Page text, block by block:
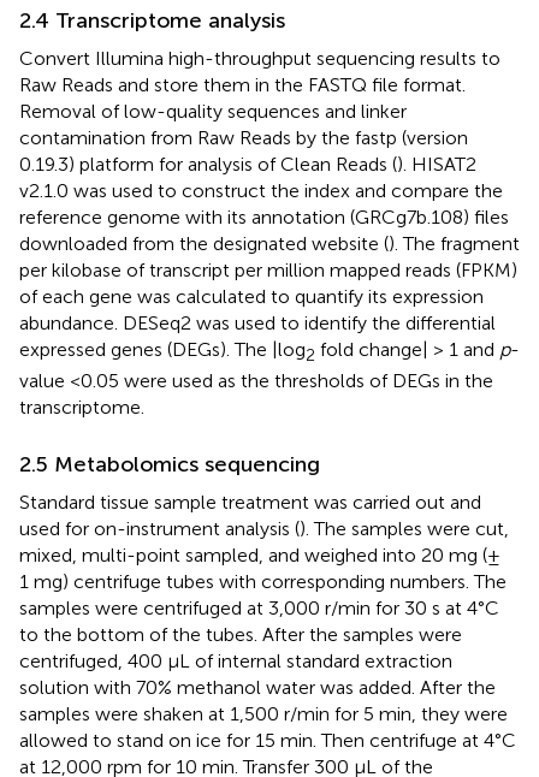
2.4 Transcriptome analysis
Convert Illumina high-throughput sequencing results to
Raw Reads and store them in the FASTQ file format.
Removal of low-quality sequences and linker
contamination from Raw Reads by the fastp (version
0.19.3) platform for analysis of Clean Reads (). HISAT2
v2.1.0 was used to construct the index and compare the
reference genome with its annotation (GRCg7b.108) files
downloaded from the designated website (). The fragment
per kilobase of transcript per million mapped reads (FPKM)
of each gene was calculated to quantify its expression
abundance. DESeq2 was used to identify the differential
expressed genes (DEGs). The |log2 fold change| > 1 and p-
value <0.05 were used as the thresholds of DEGs in the
transcriptome.
2.5 Metabolomics sequencing
Standard tissue sample treatment was carried out and
used for on-instrument analysis (). The samples were cut,
mixed, multi-point sampled, and weighed into 20 mg (±
1 mg) centrifuge tubes with corresponding numbers. The
samples were centrifuged at 3,000 r/min for 30 s at 4°C
to the bottom of the tubes. After the samples were
centrifuged, 400 μL of internal standard extraction
solution with 70% methanol water was added. After the
samples were shaken at 1,500 r/min for 5 min, they were
allowed to stand on ice for 15 min. Then centrifuge at 4°C
at 12,000 rpm for 10 min. Transfer 300 μL of the